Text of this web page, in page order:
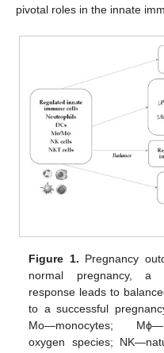
pivotal roles in the innate
Figure 1. Pregnancy
normal pregnancy, a
response leads to
to a successful
Mo—monocytes;
oxygen species;